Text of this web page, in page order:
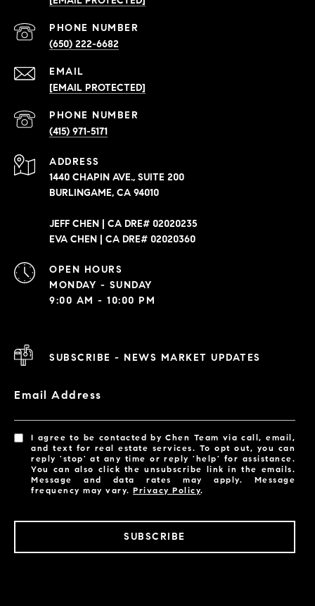
PHONE NUMBER
(650) 222-6682
EMAIL
[EMAIL PROTECTED]
PHONE NUMBER
(415) 971-5171
ADDRESS
1440 CHAPIN AVE., SUITE 200
BURLINGAME, CA 94010
JEFF CHEN | CA DRE# 02020235
EVA CHEN | CA DRE# 02020360
OPEN HOURS
MONDAY - SUNDAY
9:00 AM - 10:00 PM
SUBSCRIBE - NEWS MARKET UPDATES
Email Address
I agree to be contacted by Chen Team via call, email,
and text for real estate services. To opt out, you can
reply 'stop' at any time or reply 'help' for assistance.
You can also click the unsubscribe link in the emails.
Message and data rates may apply. Message
frequency may vary.Privacy Policy.
SUBSCRIBE